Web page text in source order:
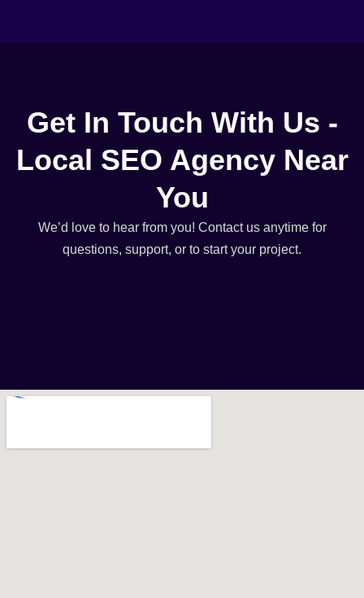
Get In Touch With Us -
Local SEO Agency Near
You
We’d love to hear from you! Contact us anytime for
questions, support, or to start your project.